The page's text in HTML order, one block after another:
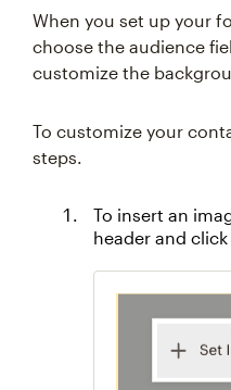
When you set up your
choose the audience
customize the
To customize your
steps.
To insert an
header and click